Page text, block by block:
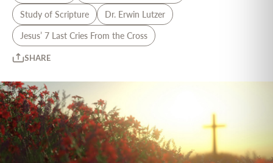
Study of Scripture Dr. Erwin Lutzer
Jesus’ 7 Last Cries From the Cross
SHARE